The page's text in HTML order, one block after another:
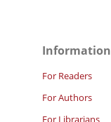
Information
For Readers
For Authors
For Librarians